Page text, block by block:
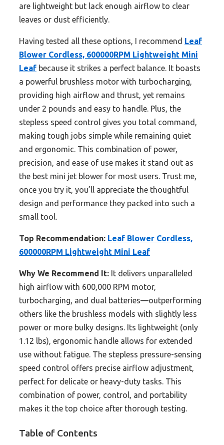
are lightweight but lack enough airflow to clear
leaves or dust efficiently.
Having tested all these options, I recommend Leaf
Blower Cordless, 600000RPM Lightweight Mini
Leaf because it strikes a perfect balance. It boasts
a powerful brushless motor with turbocharging,
providing high airflow and thrust, yet remains
under 2 pounds and easy to handle. Plus, the
stepless speed control gives you total command,
making tough jobs simple while remaining quiet
and ergonomic. This combination of power,
precision, and ease of use makes it stand out as
the best mini jet blower for most users. Trust me,
once you try it, you’ll appreciate the thoughtful
design and performance they packed into such a
small tool.
Top Recommendation: Leaf Blower Cordless,
600000RPM Lightweight Mini Leaf
Why We Recommend It: It delivers unparalleled
high airflow with 600,000 RPM motor,
turbocharging, and dual batteries—outperforming
others like the brushless models with slightly less
power or more bulky designs. Its lightweight (only
1.12 lbs), ergonomic handle allows for extended
use without fatigue. The stepless pressure-sensing
speed control offers precise airflow adjustment,
perfect for delicate or heavy-duty tasks. This
combination of power, control, and portability
makes it the top choice after thorough testing.
Table of Contents